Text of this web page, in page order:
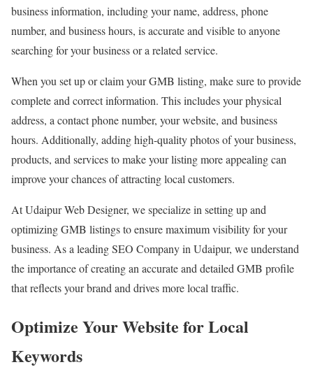
business information, including your name, address, phone
number, and business hours, is accurate and visible to anyone
searching for your business or a related service.
When you set up or claim your GMB listing, make sure to provide
complete and correct information. This includes your physical
address, a contact phone number, your website, and business
hours. Additionally, adding high-quality photos of your business,
products, and services to make your listing more appealing can
improve your chances of attracting local customers.
At Udaipur Web Designer, we specialize in setting up and
optimizing GMB listings to ensure maximum visibility for your
business. As a leading SEO Company in Udaipur, we understand
the importance of creating an accurate and detailed GMB profile
that reflects your brand and drives more local traffic.
Optimize Your Website for Local
Keywords